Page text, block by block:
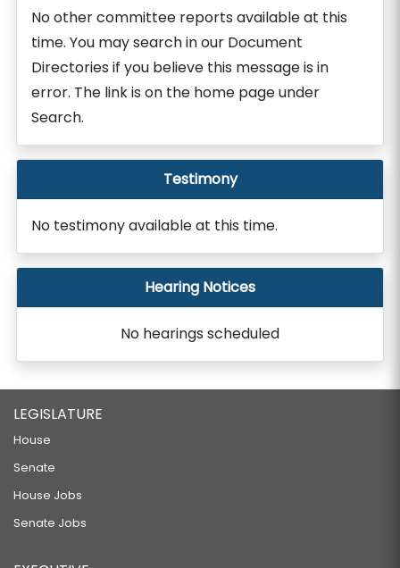
No other committee reports available at this
time. You may search in our Document
Directories if you believe this message is in
error. The link is on the home page under
Search.
Testimony
No testimony available at this time.
Hearing Notices
No hearings scheduled
LEGISLATURE
House
Senate
House Jobs
Senate Jobs